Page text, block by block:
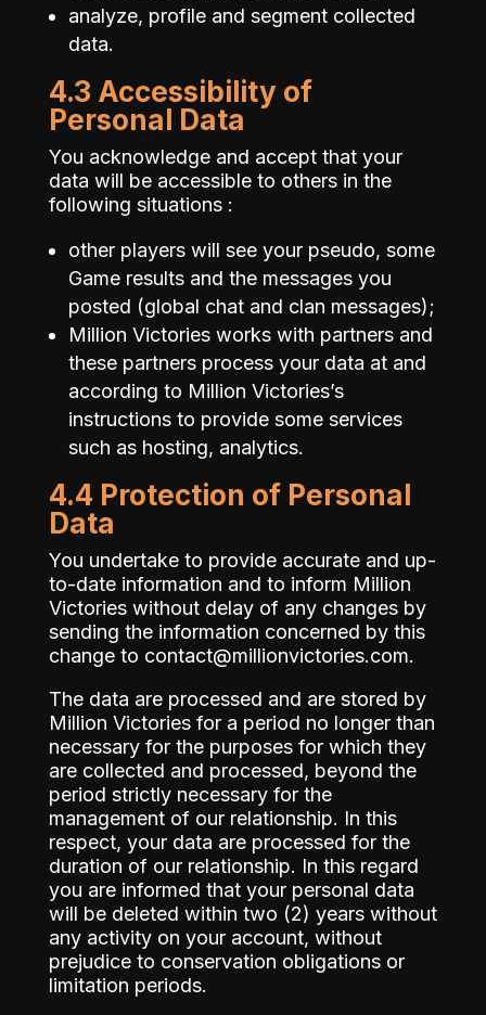
analyze, profile and segment collected
data.
4.3 Accessibility of
Personal Data
You acknowledge and accept that your
data will be accessible to others in the
following situations :
other players will see your pseudo, some
Game results and the messages you
posted (global chat and clan messages);
Million Victories works with partners and
these partners process your data at and
according to Million Victories’s
instructions to provide some services
such as hosting, analytics.
4.4 Protection of Personal
Data
You undertake to provide accurate and up-
to-date information and to inform Million
Victories without delay of any changes by
sending the information concerned by this
change to contact@millionvictories.com.
The data are processed and are stored by
Million Victories for a period no longer than
necessary for the purposes for which they
are collected and processed, beyond the
period strictly necessary for the
management of our relationship. In this
respect, your data are processed for the
duration of our relationship. In this regard
you are informed that your personal data
will be deleted within two (2) years without
any activity on your account, without
prejudice to conservation obligations or
limitation periods.